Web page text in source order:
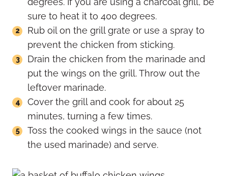
sure to heat it to 400 degrees.
Rub oil on the grill grate or use a spray to
prevent the chicken from sticking.
Drain the chicken from the marinade and
put the wings on the grill. Throw out the
leftover marinade.
Cover the grill and cook for about 25
minutes, turning a few times.
Toss the cooked wings in the sauce (not
the used marinade) and serve.